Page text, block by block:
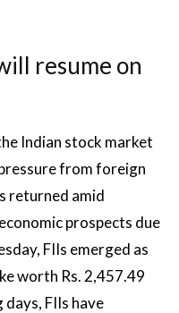
resume on
Indian stock market
from foreign
returned amid
prospects due
FIIs emerged as
worth Rs. 2,457.49
FIIs have